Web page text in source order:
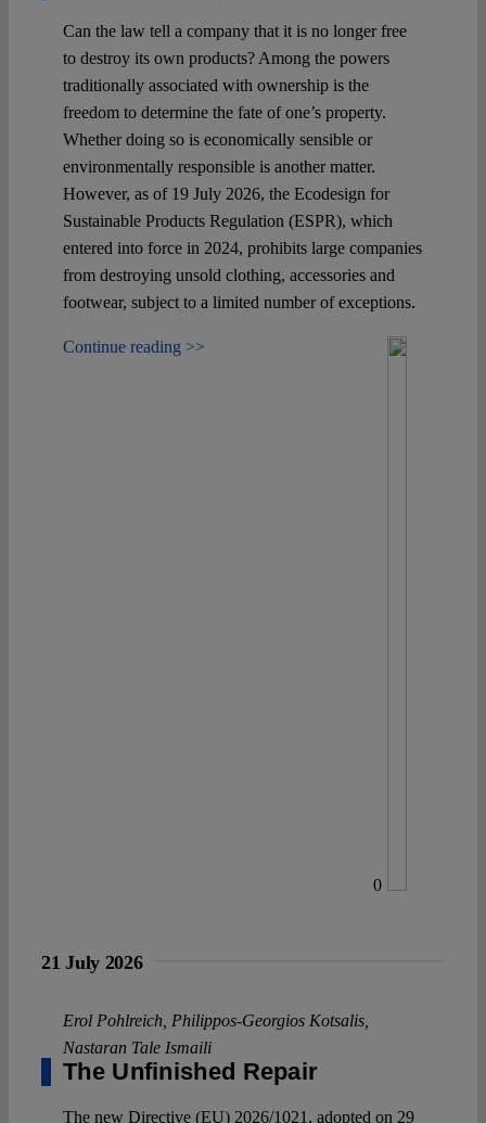
Can the law tell a company that it is no longer free
to destroy its own products? Among the powers
traditionally associated with ownership is the
freedom to determine the fate of one’s property.
Whether doing so is economically sensible or
environmentally responsible is another matter.
However, as of 19 July 2026, the Ecodesign for
Sustainable Products Regulation (ESPR), which
entered into force in 2024, prohibits large companies
from destroying unsold clothing, accessories and
footwear, subject to a limited number of exceptions.
Continue reading >>
0
21 July 2026
Erol Pohlreich Philippos-Georgios Kotsalis
Nastaran Tale Ismaili
The Unfinished Repair
The new Directive (EU) 2026/1021, adopted on 29